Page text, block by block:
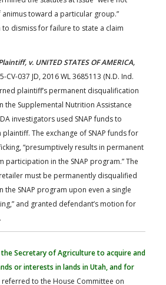
toward a particular group.”
to dismiss for failure to state a claim
v. UNITED STATES OF AMERICA,
CV-037 JD, 2016 WL 3685113 (N.D. Ind.
plaintiff’s permanent disqualification
Supplemental Nutrition Assistance
investigators used SNAP funds to
The exchange of SNAP funds for
“presumptively results in permanent
participation in the SNAP program.” The
must be permanently disqualified
SNAP program upon even a single
and granted defendant’s motion for
the Secretary of Agriculture to acquire and
or interests in lands in Utah, and for
referred to the House Committee on